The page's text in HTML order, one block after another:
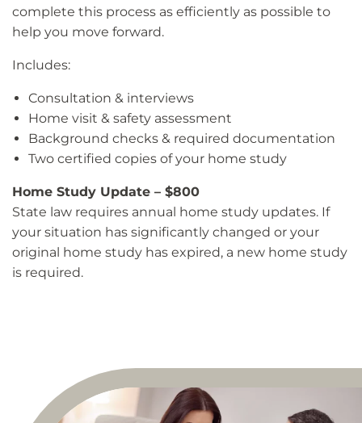
complete this process as efficiently as possible to
help you move forward.
Includes:
Consultation & interviews
Home visit & safety assessment
Background checks & required documentation
Two certified copies of your home study
Home Study Update – $800
State law requires annual home study updates. If
your situation has significantly changed or your
original home study has expired, a new home study
is required.